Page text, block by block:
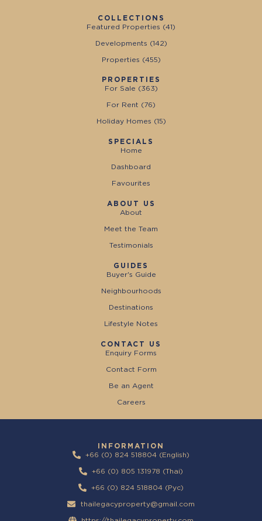
COLLECTIONS
Featured Properties (41)
Developments (142)
Properties (455)
PROPERTIES
For Sale (363)
For Rent (76)
Holiday Homes (15)
SPECIALS
Home
Dashboard
Favourites
ABOUT US
About
Meet the Team
Testimonials
GUIDES
Buyer's Guide
Neighbourhoods
Destinations
Lifestyle Notes
CONTACT US
Enquiry Forms
Contact Form
Be an Agent
Careers
INFORMATION
+66 (0) 824 518804 (English)
+66 (0) 805 131978 (Thai)
+66 (0) 824 518804 (Pyc)
thailegacyproperty@gmail.com